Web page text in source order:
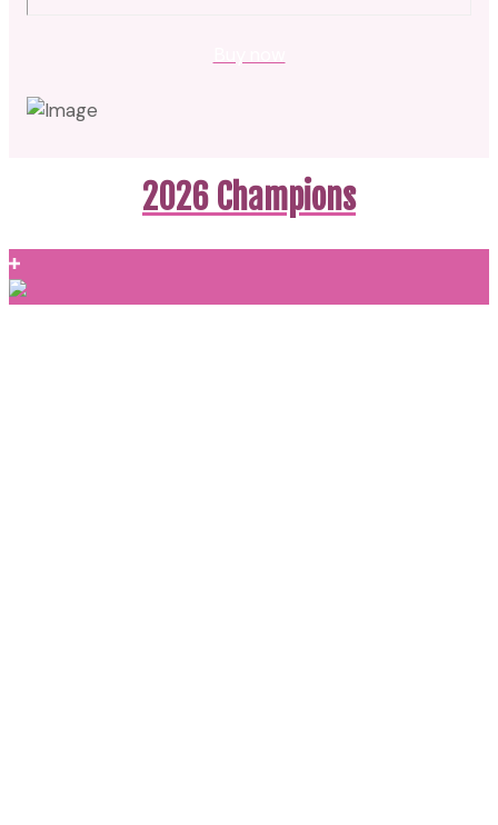
2026 Champions